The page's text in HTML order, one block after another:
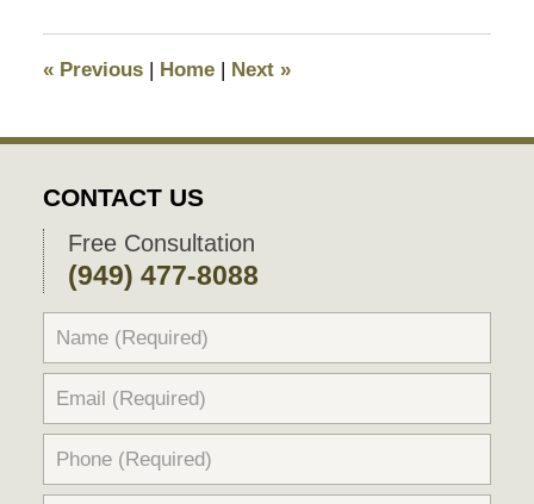
pm
«Previous | Home | Next »
CONTACT US
Free Consultation
(949) 477-8088